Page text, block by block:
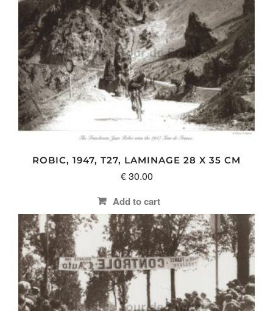
ROBIC, 1947, T27, LAMINAGE 28 X 35 CM
€30.00
Add to cart